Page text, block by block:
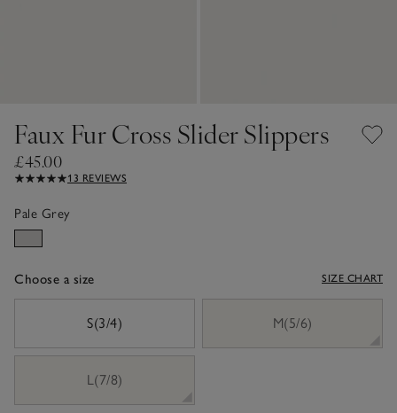
Faux Fur Cross Slider Slippers
£45.00
13 REVIEWS
Pale Grey
Choose a size SIZE CHART
S(3/4)
M(5/6)
L(7/8)